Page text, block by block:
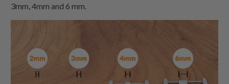
3mm, 4mm and 6 mm.